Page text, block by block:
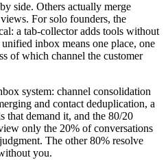
side. Others actually merge
For solo founders, the
a tab-collector adds tools without
inbox means one place, one
of which channel the customer
system: channel consolidation
and contact deduplication, a
that demand it, and the 80/20
only the 20% of conversations
The other 80% resolve
you.